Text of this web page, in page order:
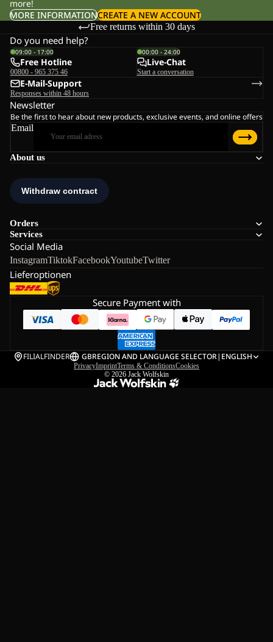
more!
MORE INFORMATIONCREATE A NEW ACCOUNT
Free returns within 30 days
About us
Orders
Services
Social Media
InstagramTiktokFacebookYoutubeTwitter
Lieferoptionen
Do you need help?
09:00 - 17:00
Free Hotline
00800 - 965 375 46
00:00 - 24:00
Live-Chat
Start a conversation
E-Mail-Support
Responses within 48 hours
Newsletter
Be the first to hear about new products, exclusive events, and online offers
Email
Secure Payment with
FILIALFINDER GBREGION AND LANGUAGE SELECTOR| ENGLISH
PrivacyImprintTerms & ConditionsCookies
© 2026 Jack Wolfskin